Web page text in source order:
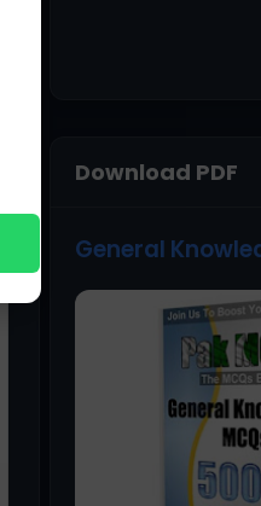
Download PDF
General